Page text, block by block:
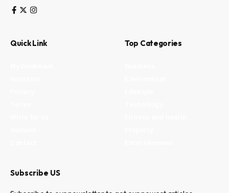
Quick Link Top Categories
Subscribe US